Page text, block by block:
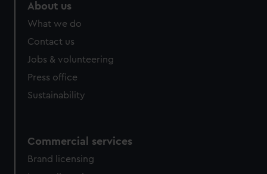
About us
What we do
Contact us
Jobs & volunteering
Press office
Sustainability
Commercial services
Brand licensing